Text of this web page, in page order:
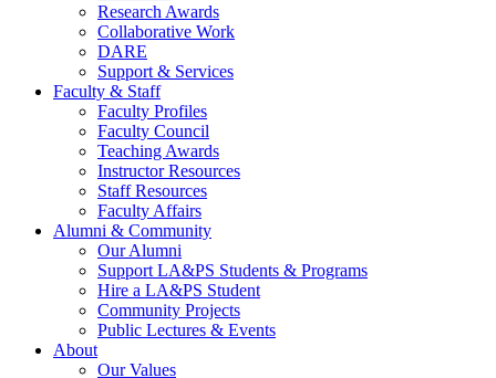
Research Awards
Collaborative Work
DARE
Support & Services
Faculty & Staff
Faculty Profiles
Faculty Council
Teaching Awards
Instructor Resources
Staff Resources
Faculty Affairs
Alumni & Community
Our Alumni
Support LA&PS Students & Programs
Hire a LA&PS Student
Community Projects
Public Lectures & Events
About
Our Values